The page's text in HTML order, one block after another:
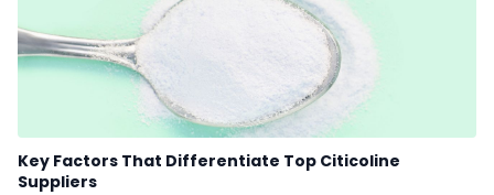
Key Factors That Differentiate Top Citicoline
Suppliers